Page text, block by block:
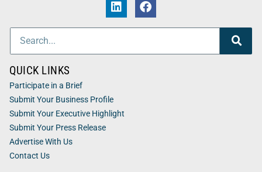
QUICK LINKS
Participate in a Brief
Submit Your Business Profile
Submit Your Executive Highlight
Submit Your Press Release
Advertise With Us
Contact Us